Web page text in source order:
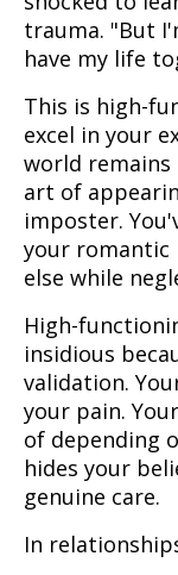
trauma. "But
have my life
This is high-
excel in your
world remains
art of
imposter.
your romantic
else while
High-
insidious
validation.
your pain.
of depending
hides your
genuine care.
In